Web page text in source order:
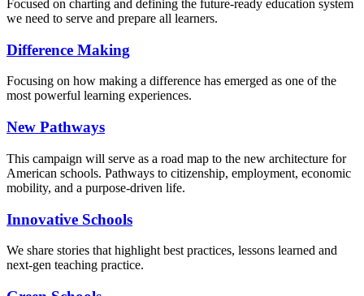
Focused on charting and defining the future-ready education system
we need to serve and prepare all learners.
Difference Making
Focusing on how making a difference has emerged as one of the
most powerful learning experiences.
New Pathways
This campaign will serve as a road map to the new architecture for
American schools. Pathways to citizenship, employment, economic
mobility, and a purpose-driven life.
Innovative Schools
We share stories that highlight best practices, lessons learned and
next-gen teaching practice.